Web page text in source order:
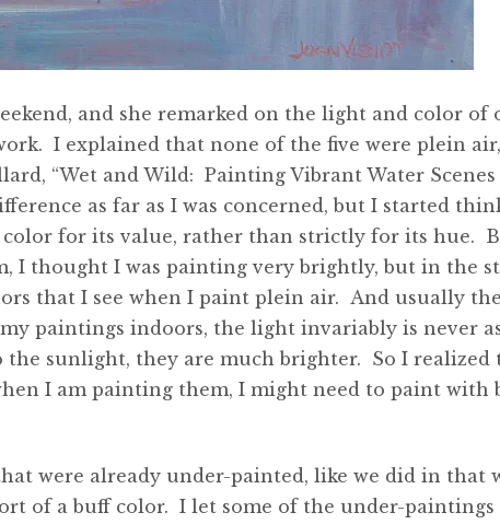
and she remarked on the light and color of
I explained that none of the five were plein
“Wet and Wild: Painting Vibrant Water
as far as I was concerned, but I started
for its value, rather than strictly for its hue.
I thought I was painting very brightly, but in the
that I see when I paint plein air. And usually
paintings indoors, the light invariably is never
the sunlight, they are much brighter. So I
I am painting them, I might need to paint with
were already under-painted, like we did in
of a buff color. I let some of the under-